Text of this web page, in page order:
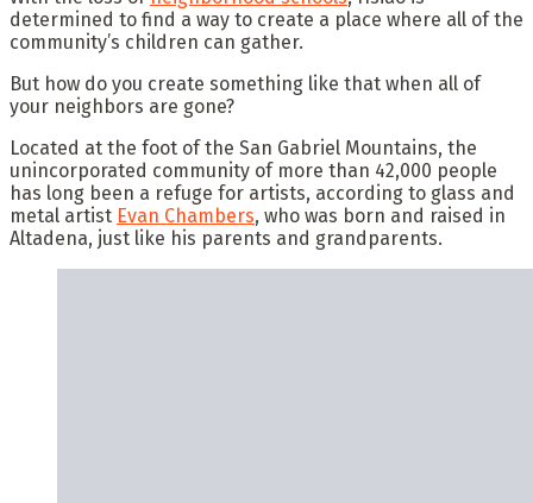
determined to find a way to create a place where all of the
community’s children can gather.
But how do you create something like that when all of
your neighbors are gone?
Located at the foot of the San Gabriel Mountains, the
unincorporated community of more than 42,000 people
has long been a refuge for artists, according to glass and
metal artist Evan Chambers, who was born and raised in
Altadena, just like his parents and grandparents.